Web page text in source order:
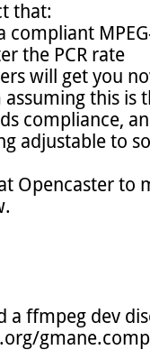
that:
the PCR rate
will get you
assuming this is
compliance,
adjustable to
Opencaster to
a ffmpeg dev